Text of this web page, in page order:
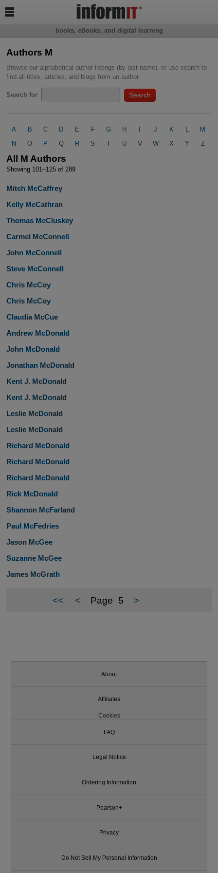
Authors M
Browse our alphabetical author listings (by last name), or use search to
find all titles, articles, and blogs from an author.
Search for
A B C D E F G H J K L
M
N
O P Q R S T U V W X Y Z
All M Authors
Showing 101–125 of 289
Mitch McCaffrey
Kelly McCathran
Thomas McCluskey
Carmel McConnell
John McConnell
Steve McConnell
Chris McCoy
Chris McCoy
Claudia McCue
Andrew McDonald
John McDonald
Jonathan McDonald
Kent J. McDonald
Kent J. McDonald
Leslie McDonald
Leslie McDonald
Richard McDonald
Richard McDonald
Richard McDonald
Rick McDonald
Shannon McFarland
Paul McFedries
Jason McGee
Suzanne McGee
James McGrath
<< < Page 5 >
books, eBooks, and digital learning

About
Affiliates
Cookies
FAQ
Legal Notice
Ordering Information
Pearson+
Privacy
Do Not Sell My Personal Information